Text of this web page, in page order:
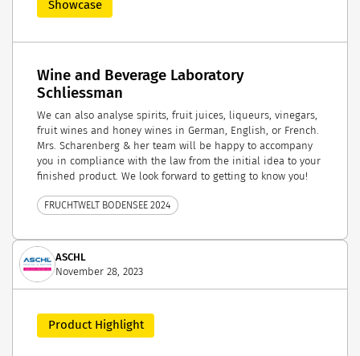
Showcase
Wine and Beverage Laboratory
Schliessman
We can also analyse spirits, fruit juices, liqueurs, vinegars,
fruit wines and honey wines in German, English, or French.
Mrs. Scharenberg & her team will be happy to accompany
you in compliance with the law from the initial idea to your
finished product. We look forward to getting to know you!
FRUCHTWELT BODENSEE 2024
ASCHL
November 28, 2023
Product Highlight